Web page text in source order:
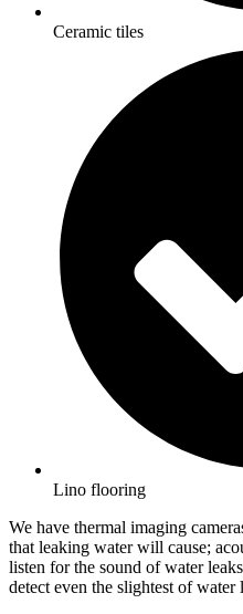
Ceramic tiles
Lino flooring
We have thermal imaging
that leaking water will cause;
listen for the sound of water
detect even the slightest of water